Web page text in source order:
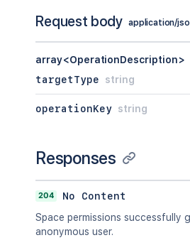
Request body application/
array<OperationDescription>
targetType
string
operationKey string
Responses
204
No Content
Space permissions successfully
anonymous user.